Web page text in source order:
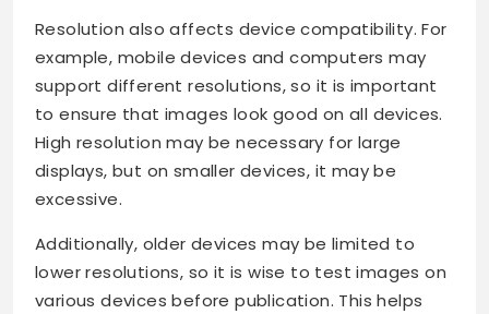
Resolution also affects device compatibility. For
example, mobile devices and computers may
support different resolutions, so it is important
to ensure that images look good on all devices.
High resolution may be necessary for large
displays, but on smaller devices, it may be
excessive.
Additionally, older devices may be limited to
lower resolutions, so it is wise to test images on
various devices before publication. This helps